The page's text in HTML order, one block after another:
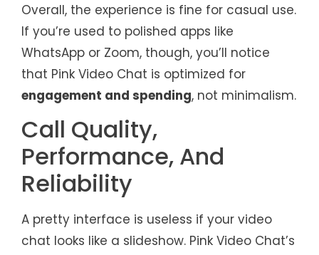
Overall, the experience is fine for casual use.
If you’re used to polished apps like
WhatsApp or Zoom, though, you’ll notice
that Pink Video Chat is optimized for
engagement and spending, not minimalism.
Call Quality,
Performance, And
Reliability
A pretty interface is useless if your video
chat looks like a slideshow. Pink Video Chat’s